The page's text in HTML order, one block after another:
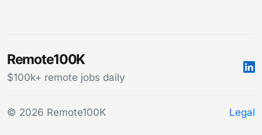
Remote100K
$100k+ remote jobs daily
© 2026 Remote100K Legal